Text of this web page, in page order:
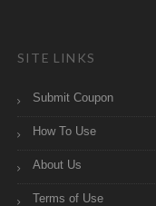
SITE LINKS
Submit Coupon
How To Use
About Us
Terms of Use